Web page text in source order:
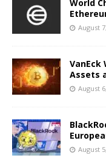
World
August
VanEck
Assets
August
August